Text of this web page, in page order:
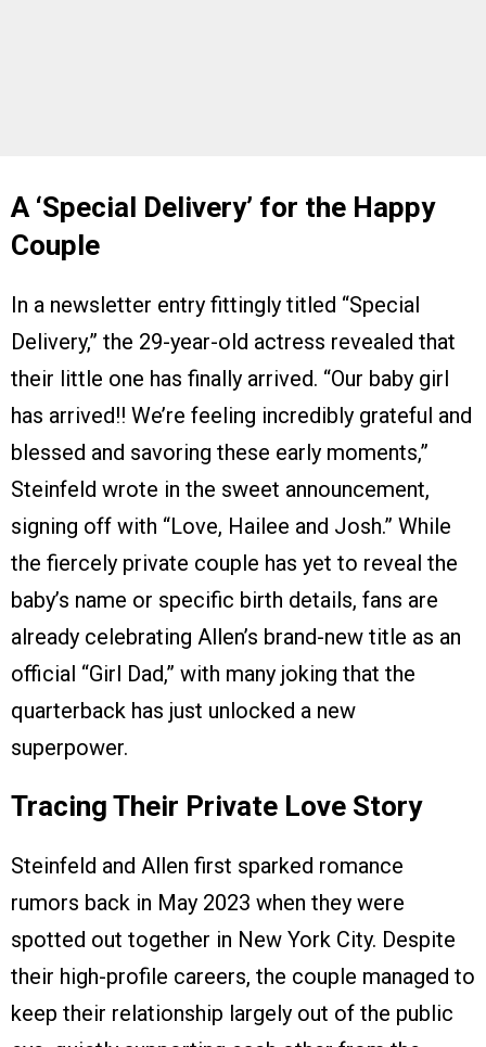
A ‘Special Delivery’ for the Happy
Couple
In a newsletter entry fittingly titled “Special
Delivery,” the 29-year-old actress revealed that
their little one has finally arrived. “Our baby girl
has arrived!! We’re feeling incredibly grateful and
blessed and savoring these early moments,”
Steinfeld wrote in the sweet announcement,
signing off with “Love, Hailee and Josh.” While
the fiercely private couple has yet to reveal the
baby’s name or specific birth details, fans are
already celebrating Allen’s brand-new title as an
official “Girl Dad,” with many joking that the
quarterback has just unlocked a new
superpower.
Tracing Their Private Love Story
Steinfeld and Allen first sparked romance
rumors back in May 2023 when they were
spotted out together in New York City. Despite
their high-profile careers, the couple managed to
keep their relationship largely out of the public